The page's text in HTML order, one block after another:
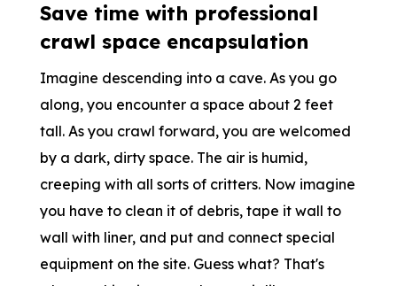
Save time with professional
crawl space encapsulation
Imagine descending into a cave. As you go
along, you encounter a space about 2 feet
tall. As you crawl forward, you are welcomed
by a dark, dirty space. The air is humid,
creeping with all sorts of critters. Now imagine
you have to clean it of debris, tape it wall to
wall with liner, and put and connect special
equipment on the site. Guess what? That's